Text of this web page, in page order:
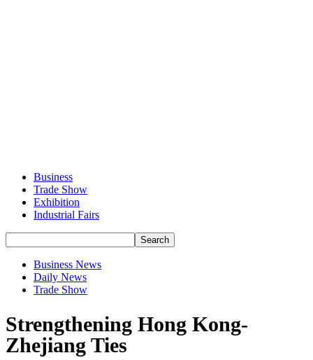
Business
Trade Show
Exhibition
Industrial Fairs
Business News
Daily News
Trade Show
Strengthening Hong Kong-
Zhejiang Ties